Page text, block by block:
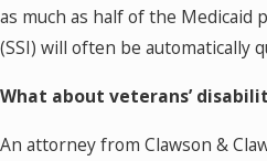
as much as half of the Medicaid
(SSI) will often be automatically
What about veterans’
An attorney from Clawson &